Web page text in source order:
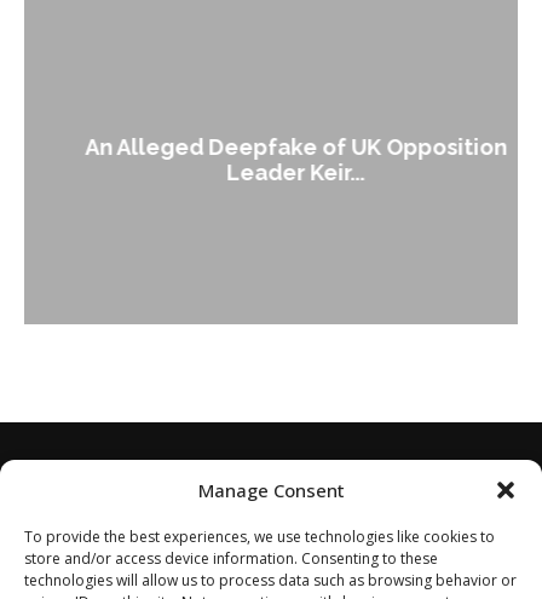
Manage Consent
To provide the best experiences, we use technologies like cookies to
store and/or access device information. Consenting to these
technologies will allow us to process data such as browsing behavior or
An Alleged Deepfake of UK Opposition
Leader Keir...